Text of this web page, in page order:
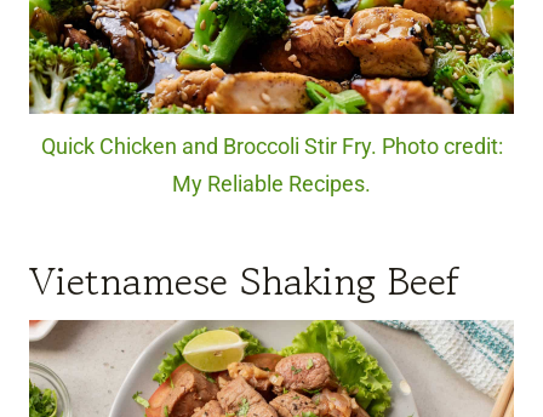
Quick Chicken and Broccoli Stir Fry. Photo credit:
My Reliable Recipes.
Vietnamese Shaking Beef